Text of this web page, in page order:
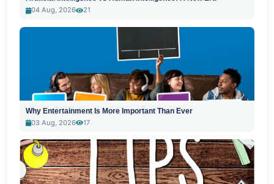
04 Aug, 2026
21
Why Entertainment Is More Important Than Ever
03 Aug, 2026
17